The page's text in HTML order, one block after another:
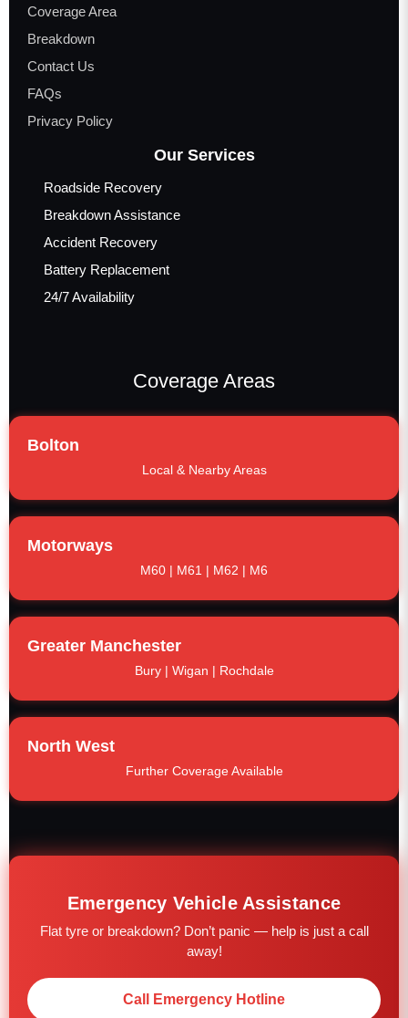
Coverage Area
Breakdown
Contact Us
FAQs
Privacy Policy
Our Services
Roadside Recovery
Breakdown Assistance
Accident Recovery
Battery Replacement
24/7 Availability
Coverage Areas
Bolton
Local & Nearby Areas
Motorways
M60 | M61 | M62 | M6
Greater Manchester
Bury | Wigan | Rochdale
North West
Further Coverage Available
Emergency Vehicle Assistance
Flat tyre or breakdown? Don’t panic — help is just a call
away!
Call Emergency Hotline